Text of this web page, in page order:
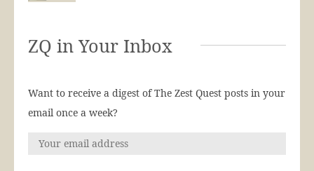
ZQ in Your Inbox
Want to receive a digest of The Zest Quest posts in your
email once a week?